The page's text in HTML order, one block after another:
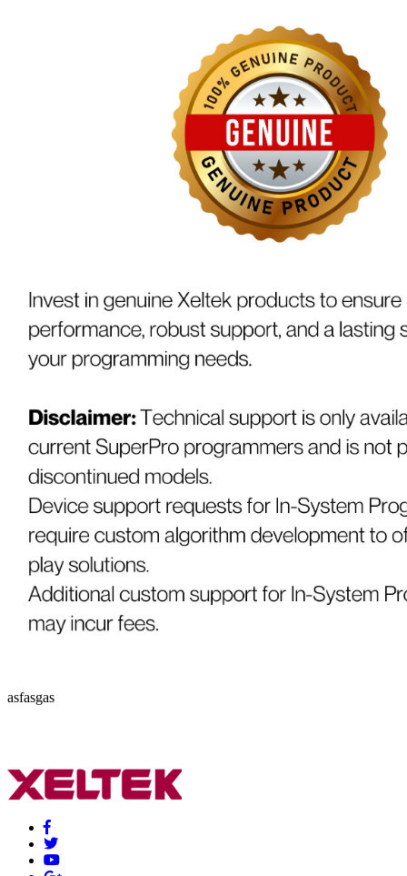
asfasgas